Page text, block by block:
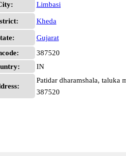
Limbasi
Kheda
Gujarat
387520
IN
Patidar dharamshala, taluka
387520